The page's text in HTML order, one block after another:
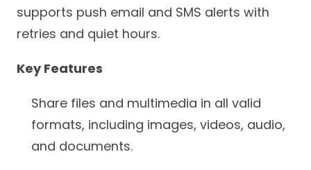
supports push email and SMS alerts with
retries and quiet hours.
Key Features
Share files and multimedia in all valid
formats, including images, videos, audio,
and documents.